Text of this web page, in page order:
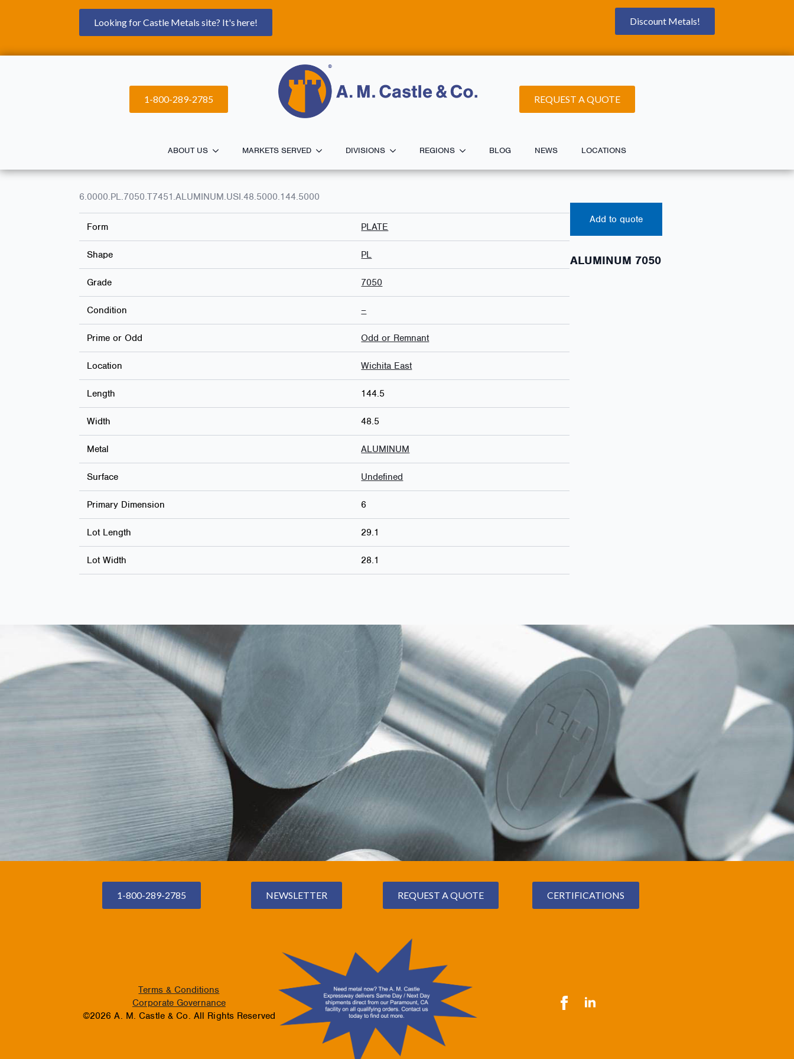
Looking for Castle Metals site? It's here! Discount Metals!
1-800-289-2785 REQUEST A QUOTE
ABOUT US MARKETS SERVED DIVISIONS REGIONS BLOG NEWS LOCATIONS
6.0000.PL.7050.T7451.ALUMINUM.USI.48.5000.144.5000
Form PLATE
Shape PL
Grade 7050
Condition –
Prime or Odd Odd or Remnant
Location Wichita East
Length 144.5
Width 48.5
Metal ALUMINUM
Surface Undefined
Primary Dimension 6
Lot Length 29.1
Lot Width 28.1
Add to quote
ALUMINUM 7050
1-800-289-2785 NEWSLETTER REQUEST A QUOTE CERTIFICATIONS
Terms & Conditions
Corporate Governance
©2026 A. M. Castle & Co. All Rights Reserved